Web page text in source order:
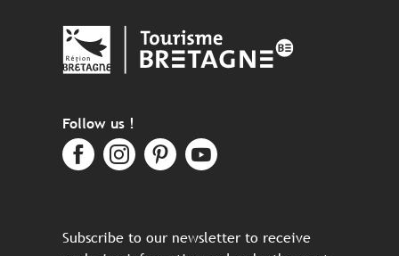
Follow us !
Subscribe to our newsletter to receive